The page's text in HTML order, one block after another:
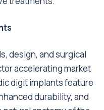
design, and surgical
accelerating market
digit implants feature
durability, and